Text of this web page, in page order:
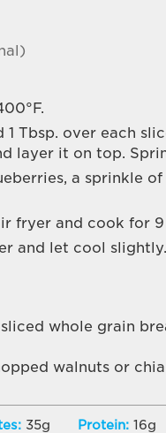
1 Tbsp. over each
layer it on top.
a sprinkle
fryer and cook for
and let cool
whole grain
walnuts or
35g Protein:16g